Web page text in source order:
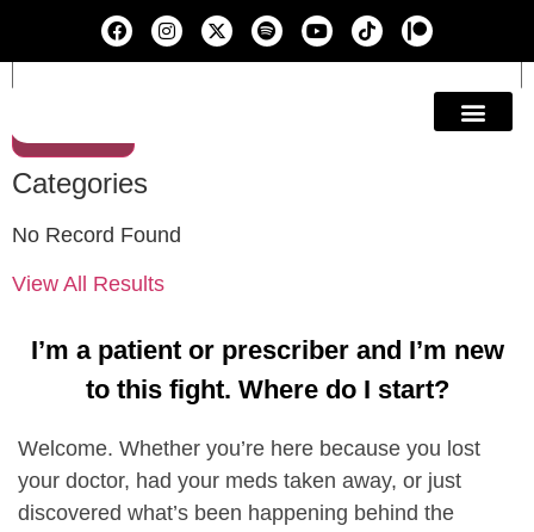
Categories
No Record Found
View All Results
I’m a patient or prescriber and I’m new
to this fight. Where do I start?
Welcome. Whether you’re here because you lost
your doctor, had your meds taken away, or just
discovered what’s been happening behind the